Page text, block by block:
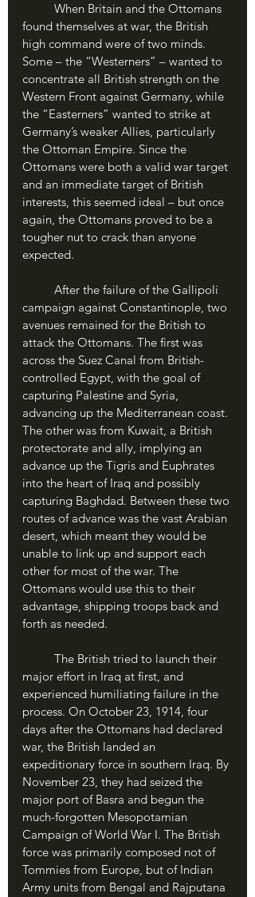
found themselves at war, the British
high command were of two minds.
Some – the “Westerners” – wanted to
concentrate all British strength on the
Western Front against Germany, while
the “Easterners” wanted to strike at
Germany’s weaker Allies, particularly
the Ottoman Empire. Since the
Ottomans were both a valid war target
and an immediate target of British
interests, this seemed ideal – but once
again, the Ottomans proved to be a
tougher nut to crack than anyone
expected.
campaign against Constantinople, two
avenues remained for the British to
attack the Ottomans. The first was
across the Suez Canal from British-
controlled Egypt, with the goal of
capturing Palestine and Syria,
advancing up the Mediterranean coast.
The other was from Kuwait, a British
protectorate and ally, implying an
advance up the Tigris and Euphrates
into the heart of Iraq and possibly
capturing Baghdad. Between these two
routes of advance was the vast Arabian
desert, which meant they would be
unable to link up and support each
other for most of the war. The
Ottomans would use this to their
advantage, shipping troops back and
forth as needed.
major effort in Iraq at first, and
experienced humiliating failure in the
process. On October 23, 1914, four
days after the Ottomans had declared
war, the British landed an
expeditionary force in southern Iraq. By
November 23, they had seized the
major port of Basra and begun the
much-forgotten Mesopotamian
Campaign of World War I. The British
force was primarily composed not of
Tommies from Europe, but of Indian
Army units from Bengal and Rajputana